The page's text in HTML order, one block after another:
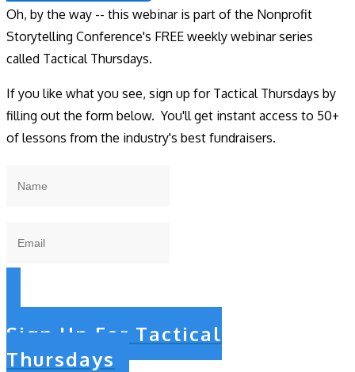
Oh, by the way -- this webinar is part of the Nonprofit
Storytelling Conference's FREE weekly webinar series
called Tactical Thursdays.
If you like what you see, sign up for Tactical Thursdays by
filling out the form below. You'll get instant access to 50+
of lessons from the industry's best fundraisers.
Sign Up For Tactical
Thursdays